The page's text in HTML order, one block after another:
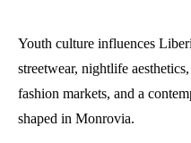
Youth culture influences
streetwear, nightlife
fashion markets, and a
shaped in Monrovia.